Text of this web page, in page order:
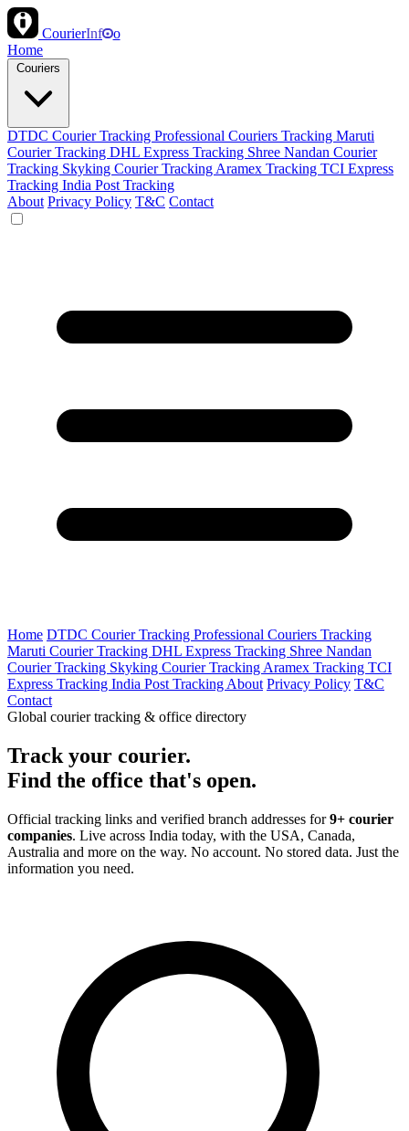
CourierInf
o
Home
DTDC Courier Tracking Professional Couriers Tracking Maruti
Courier Tracking DHL Express Tracking Shree Nandan Courier
Tracking Skyking Courier Tracking Aramex Tracking TCI Express
Tracking India Post Tracking
About Privacy Policy T&C Contact
Home DTDC Courier Tracking Professional Couriers Tracking
Maruti Courier Tracking DHL Express Tracking Shree Nandan
Courier Tracking Skyking Courier Tracking Aramex Tracking TCI
Express Tracking India Post Tracking About Privacy Policy T&C
Contact
Global courier tracking & office directory
Track your courier.
Find the office that's open.
Official tracking links and verified branch addresses for9+ courier
companies. Live across India today, with the USA, Canada,
Australia and more on the way. No account. No stored data. Just the
information you need.